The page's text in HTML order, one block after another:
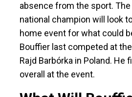
absence from the sport.
national champion will look
home event for what could
Bouffier last competed at
Rajd Barbórka in Poland. He
overall at the event.